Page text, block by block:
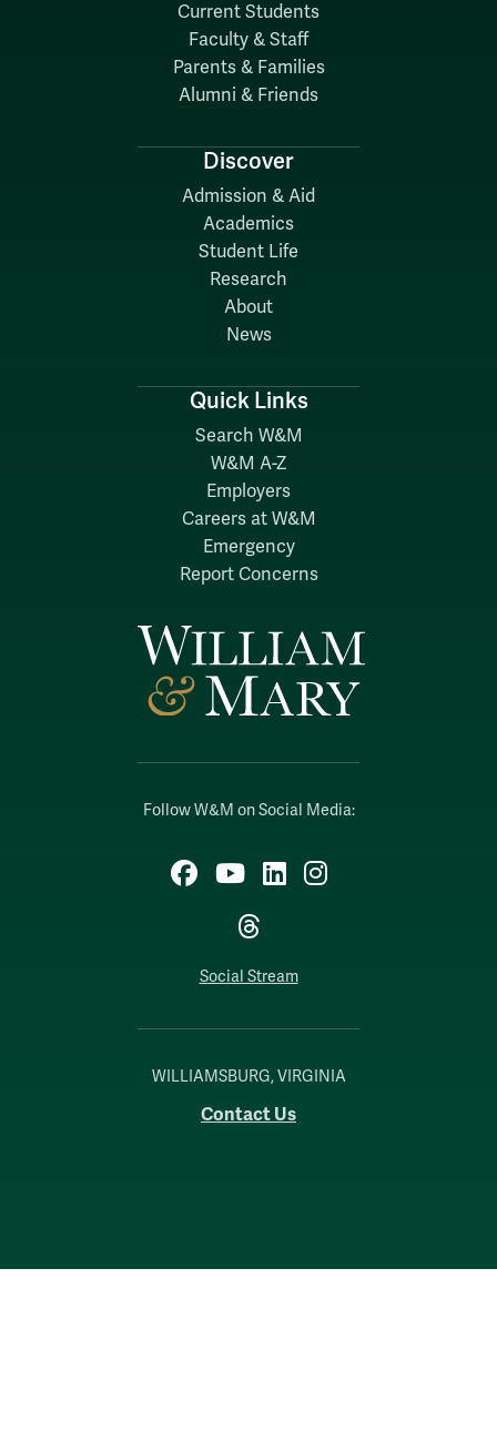
Follow W&M on Social Media:
Facebook
YouTubeLinkedIn
Instagram
Threads
Social Stream
WILLIAMSBURG, VIRGINIA
Contact Us
Current Students
Faculty & Staff
Parents & Families
Alumni & Friends
Discover
Admission & Aid
Academics
Student Life
Research
About
News
Quick Links
Search W&M
W&M A-Z
Employers
Careers at W&M
Emergency
Report Concerns